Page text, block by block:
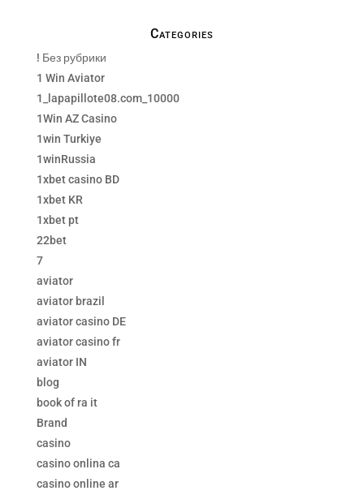
Categories
! Без рубрики
1 Win Aviator
1_lapapillote08.com_10000
1Win AZ Casino
1win Turkiye
1winRussia
1xbet casino BD
1xbet KR
1xbet pt
22bet
7
aviator
aviator brazil
aviator casino DE
aviator casino fr
aviator IN
blog
book of ra it
Brand
casino
casino onlina ca
casino online ar